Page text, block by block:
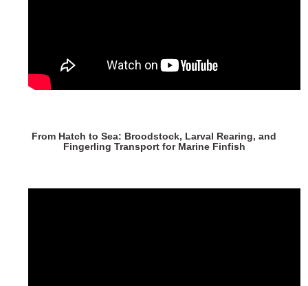
From Hatch to Sea: Broodstock, Larval Rearing, and
Fingerling Transport for Marine Finfish